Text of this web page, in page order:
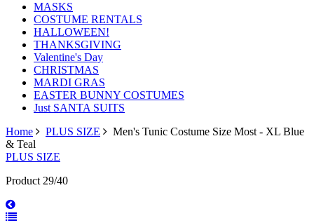
MASKS
COSTUME RENTALS
HALLOWEEN!
THANKSGIVING
Valentine's Day
CHRISTMAS
MARDI GRAS
EASTER BUNNY COSTUMES
Just SANTA SUITS
Home
PLUS SIZE
Men's Tunic Costume Size Most - XL Blue
& Teal
PLUS SIZE
Product 29/40